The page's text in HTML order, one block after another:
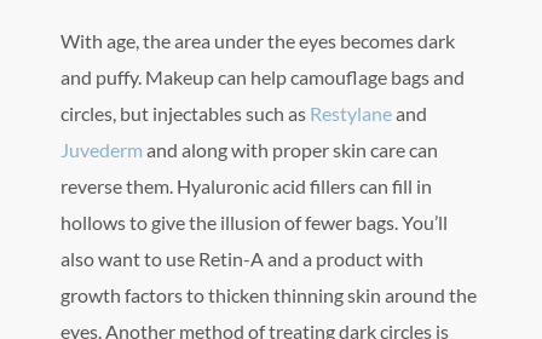
With age, the area under the eyes becomes dark
and puffy. Makeup can help camouflage bags and
circles, but injectables such as Restylaneand
Juvederm and along with proper skin care can
reverse them. Hyaluronic acid fillers can fill in
hollows to give the illusion of fewer bags. You’ll
also want to use Retin-A and a product with
growth factors to thicken thinning skin around the
eyes. Another method of treating dark circles is